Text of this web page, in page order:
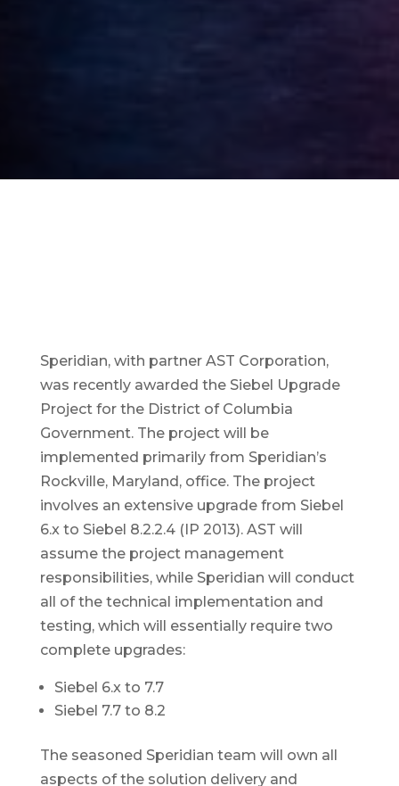
Speridian, with partner AST Corporation,
was recently awarded the Siebel Upgrade
Project for the District of Columbia
Government. The project will be
implemented primarily from Speridian’s
Rockville, Maryland, office. The project
involves an extensive upgrade from Siebel
6.x to Siebel 8.2.2.4 (IP 2013). AST will
assume the project management
responsibilities, while Speridian will conduct
all of the technical implementation and
testing, which will essentially require two
complete upgrades:
Siebel 6.x to 7.7
Siebel 7.7 to 8.2
The seasoned Speridian team will own all
aspects of the solution delivery and